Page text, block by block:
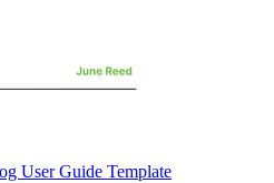
User Guide Template